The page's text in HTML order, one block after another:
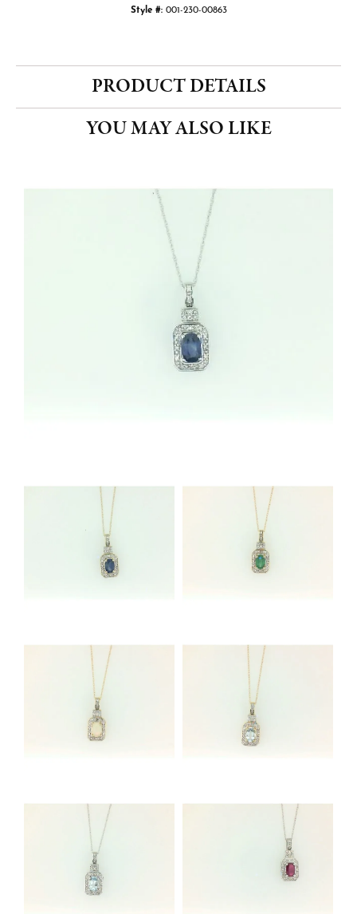
Style #: 001-230-00863
PRODUCT DETAILS
YOU MAY ALSO LIKE